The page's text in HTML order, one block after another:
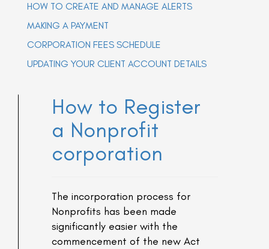
HOW TO CREATE AND MANAGE ALERTS
MAKING A PAYMENT
CORPORATION FEES SCHEDULE
UPDATING YOUR CLIENT ACCOUNT DETAILS
How to Register
a Nonprofit
corporation
The incorporation process for
Nonprofits has been made
significantly easier with the
commencement of the new Act